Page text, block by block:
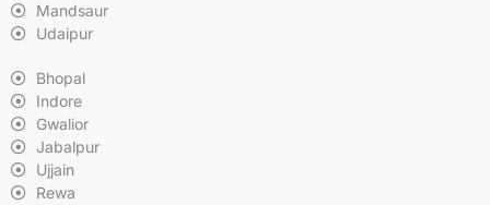
Mandsaur
Udaipur
Bhopal
Indore
Gwalior
Jabalpur
Ujjain
Rewa